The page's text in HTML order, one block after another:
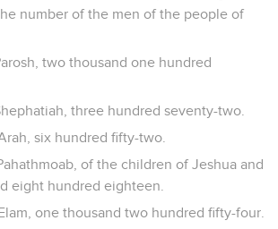
number of the men of the people of
two thousand one hundred
three hundred seventy-two.
six hundred fifty-two.
of the children of Jeshua and
eight hundred eighteen.
one thousand two hundred fifty-four.